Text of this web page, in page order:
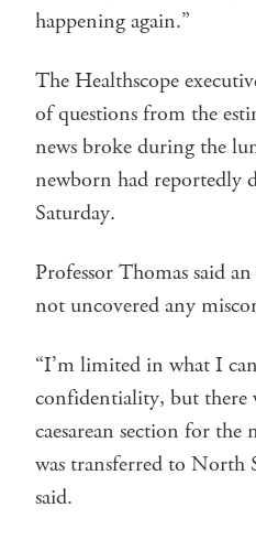
happening again.”
The Healthscope
of questions from the
news broke during the
newborn had reportedly
Saturday.
Professor Thomas said
not uncovered any
“I’m limited in what I
confidentiality, but there
caesarean section for
was transferred to North
said.